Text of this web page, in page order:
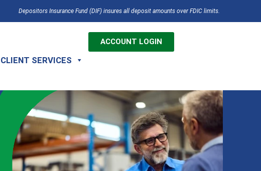
Depositors Insurance Fund (DIF) insures all deposit amounts over FDIC limits.
CLIENT SERVICES
ACCOUNT LOGIN